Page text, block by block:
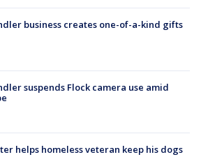
business creates one-of-a-kind gifts
suspends Flock camera use amid
helps homeless veteran keep his dogs